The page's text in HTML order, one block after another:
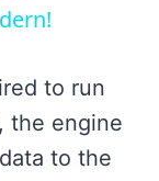
to run
the engine
to the